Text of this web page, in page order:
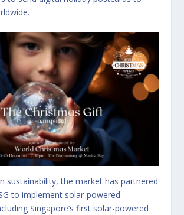
sustainability, the market has partnered
to implement solar-powered
Singapore’s first solar-powered